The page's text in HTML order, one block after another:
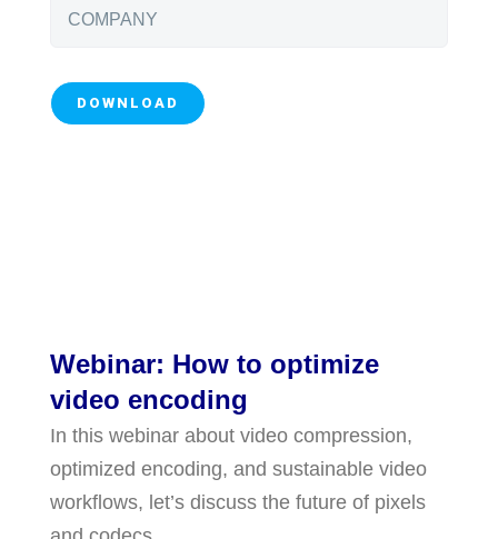
Webinar: How to optimize
video encoding
In this webinar about video compression,
optimized encoding, and sustainable video
workflows, let’s discuss the future of pixels